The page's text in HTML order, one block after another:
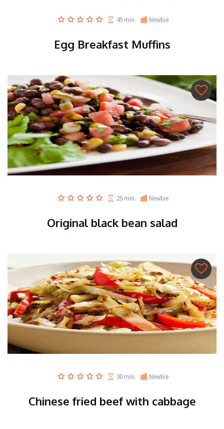
45 min. Newbie
Egg Breakfast Muffins
25 min. Newbie
Original black bean salad
30 min. Newbie
Chinese fried beef with cabbage